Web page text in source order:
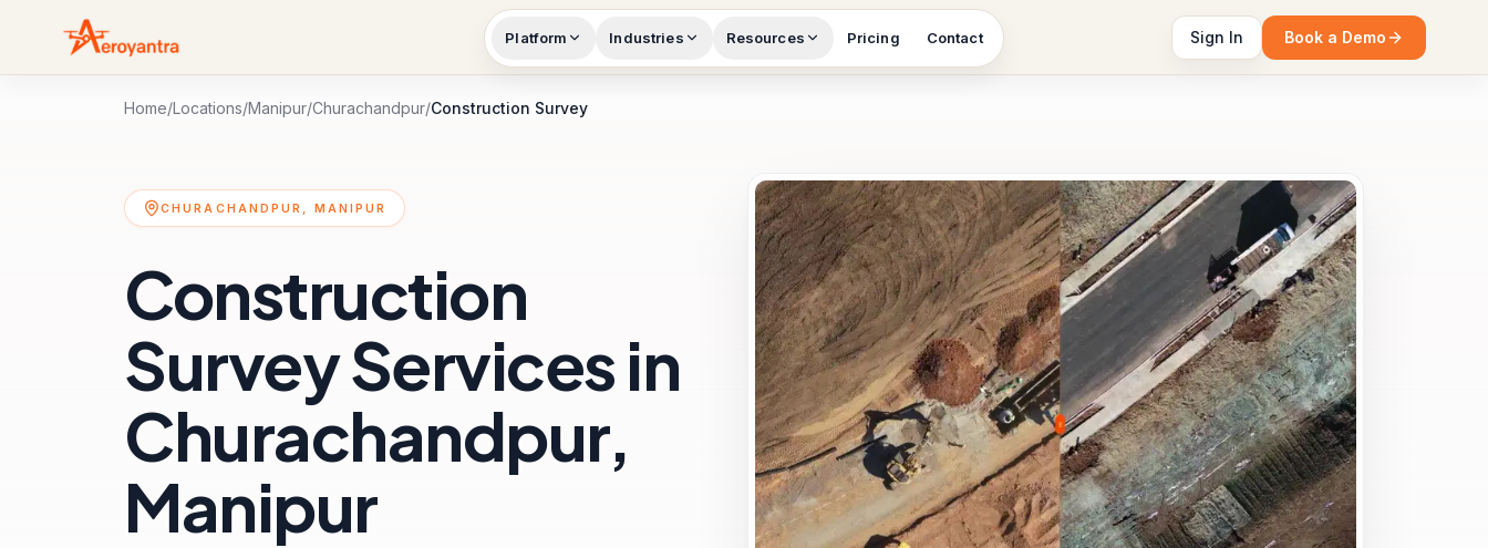
Platform Industries Resources Pricing Contact Sign In Book a Demo
Home/Locations/Manipur/Churachandpur/Construction Survey
CHURACHANDPUR, MANIPUR
Construction
Survey Services in
Churachandpur,
Manipur